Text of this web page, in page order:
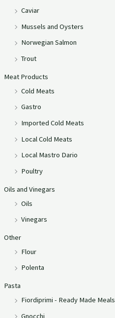
Caviar
Mussels and Oysters
Norwegian Salmon
Trout
Meat Products
Cold Meats
Gastro
Imported Cold Meats
Local Cold Meats
Local Mastro Dario
Poultry
Oils and Vinegars
Oils
Vinegars
Other
Flour
Polenta
Pasta
Fiordiprimi - Ready Made Meals
Gnocchi